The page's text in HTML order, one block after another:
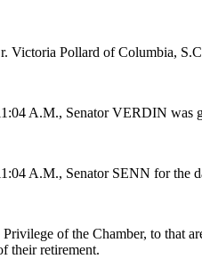
Victoria Pollard of Columbia,
A.M., Senator VERDIN was
A.M., Senator SENN for the
of the Chamber, to that
their retirement.